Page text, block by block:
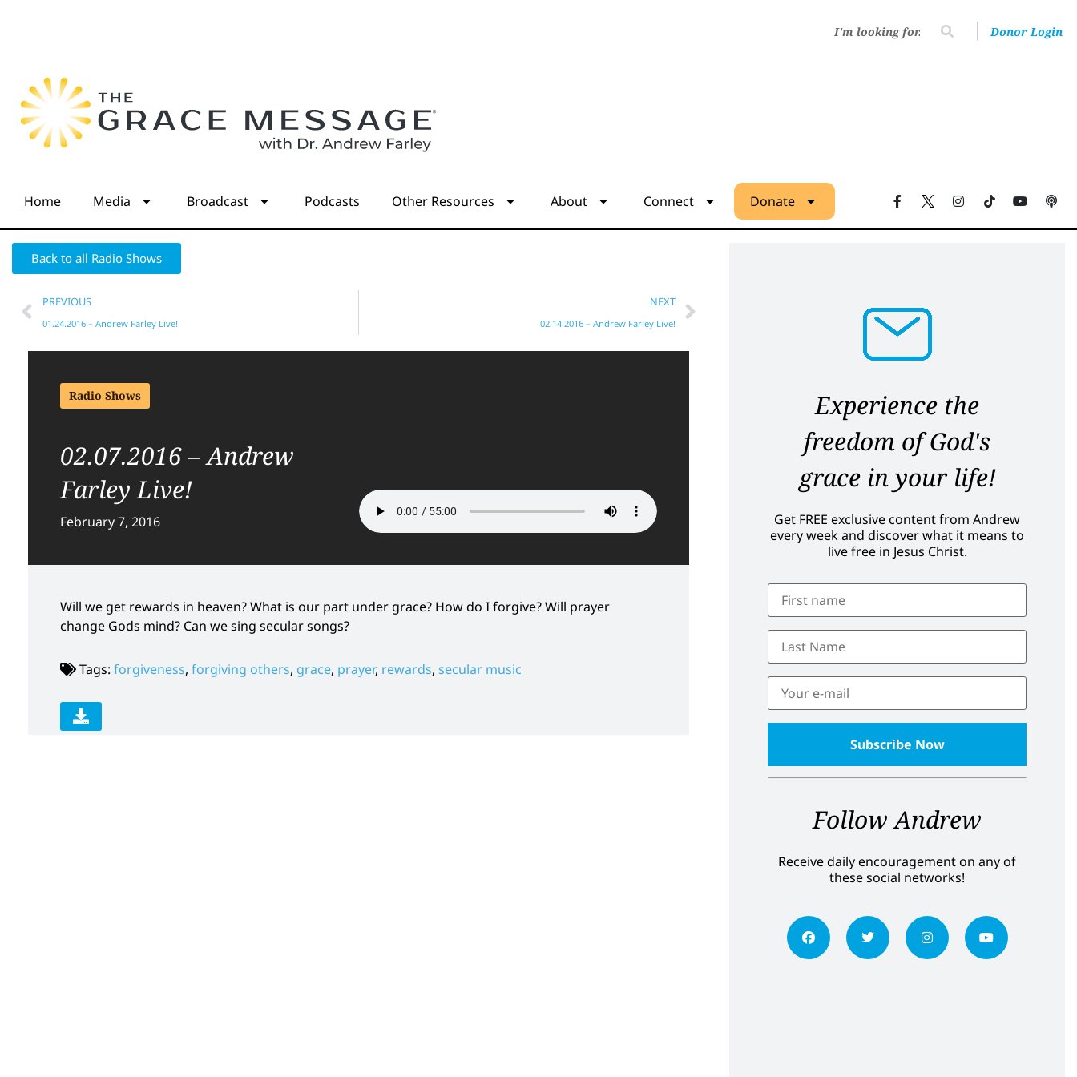
Donor Login
Home Media Broadcast Podcasts Other Resources About Connect Donate
Back to all Radio Shows
PREVIOUS
01.24.2016 – Andrew Farley Live!
NEXT
02.14.2016 – Andrew Farley Live!
Radio Shows
02.07.2016 – Andrew
Farley Live!
February 7, 2016
Will we get rewards in heaven? What is our part under grace? How do I forgive? Will prayer
change Gods mind? Can we sing secular songs?
Tags: forgiveness, forgiving others, grace, prayer, rewards, secular music
Experience the
freedom of God's
grace in your life!
Get FREE exclusive content from Andrew
every week and discover what it means to
live free in Jesus Christ.
Follow Andrew
Receive daily encouragement on any of
these social networks!